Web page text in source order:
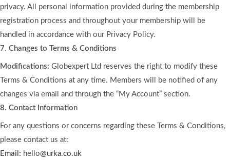
privacy. All personal information provided during the membership
registration process and throughout your membership will be
handled in accordance with our Privacy Policy.
7. Changes to Terms & Conditions
Modifications: Globexpert Ltd reserves the right to modify these
Terms & Conditions at any time. Members will be notified of any
changes via email and through the “My Account” section.
8. Contact Information
For any questions or concerns regarding these Terms & Conditions,
please contact us at:
Email: hello@urka.co.uk